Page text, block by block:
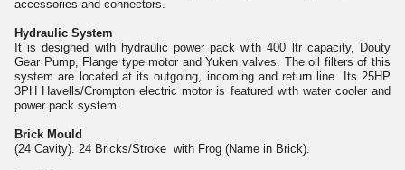
accessories and connectors.
Hydraulic System
It is designed with hydraulic power pack with 400 ltr capacity, Douty
Gear Pump, Flange type motor and Yuken valves. The oil filters of this
system are located at its outgoing, incoming and return line. Its 25HP
3PH Havells/Crompton electric motor is featured with water cooler and
power pack system.
Brick Mould
(24 Cavity). 24 Bricks/Stroke with Frog (Name in Brick).